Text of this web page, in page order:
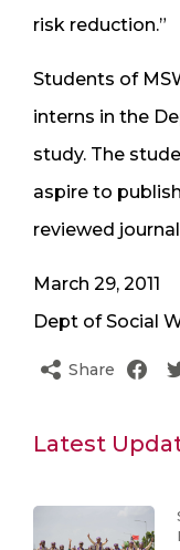
risk reduction.”
Students of
interns in the
study. The
aspire to
reviewed
March 29, 2011
Dept of Social
Share
Latest